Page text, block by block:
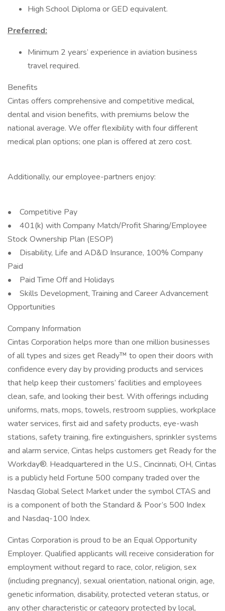
High School Diploma or GED equivalent.
Preferred:
Minimum 2 years’ experience in aviation business
travel required.
Benefits
Cintas offers comprehensive and competitive medical,
dental and vision benefits, with premiums below the
national average. We offer flexibility with four different
medical plan options; one plan is offered at zero cost.
Additionally, our employee-partners enjoy:
• Competitive Pay
• 401(k) with Company Match/Profit Sharing/Employee
Stock Ownership Plan (ESOP)
• Disability, Life and AD&D Insurance, 100% Company
Paid
• Paid Time Off and Holidays
• Skills Development, Training and Career Advancement
Opportunities
Company Information
Cintas Corporation helps more than one million businesses
of all types and sizes get Ready™ to open their doors with
confidence every day by providing products and services
that help keep their customers’ facilities and employees
clean, safe, and looking their best. With offerings including
uniforms, mats, mops, towels, restroom supplies, workplace
water services, first aid and safety products, eye-wash
stations, safety training, fire extinguishers, sprinkler systems
and alarm service, Cintas helps customers get Ready for the
Workday®. Headquartered in the U.S., Cincinnati, OH, Cintas
is a publicly held Fortune 500 company traded over the
Nasdaq Global Select Market under the symbol CTAS and
is a component of both the Standard & Poor’s 500 Index
and Nasdaq-100 Index.
Cintas Corporation is proud to be an Equal Opportunity
Employer. Qualified applicants will receive consideration for
employment without regard to race, color, religion, sex
(including pregnancy), sexual orientation, national origin, age,
genetic information, disability, protected veteran status, or
any other characteristic or category protected by local,